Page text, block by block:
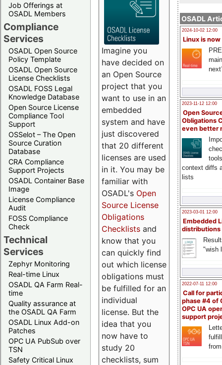
Job Offerings at
OSADL Members
Compliance
Services
OSADL Open Source
Policy Template
OSADL Open Source
License Checklists
OSADL FOSS Legal
Knowledge Database
Open Source License
Compliance Tool
Support
OSSelot – The Open
Source Curation
Database
CRA Compliance
Support Projects
OSADL Container Base
Image
License Compliance
Audit
FOSS Compliance
Check
Technical
Services
Zephyr Monitoring
Real-time Linux
OSADL QA Farm Real-
time
Quality assurance at
the OSADL QA Farm
OSADL Linux Add-on
Patches
OPC UA PubSub over
TSN
Safety Critical Linux
OSADL
2024-10-02 12:00
Linux is now
2023-11-12 12:00
Open
Obligations
even better
context diffs
lists
2023-03-01 12:00
Embedded
distributions
"wish
2022-07-11 12:00
Call for
phase #4 of
OPC UA
support
Imagine you
have decided on
an Open Source
project that you
want to use in an
embedded
system and have
just discovered
that 20 different
licenses are used
in it. You may be
familiar with
OSADL's Open
Source License
Obligations
Checklists and
know that you
can quickly find
out which license
obligations must
be fulfilled for an
individual
license. But the
idea that you
now have to
study 20
checklists, sum